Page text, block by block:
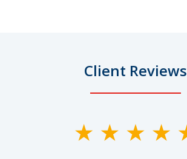
Client Reviews